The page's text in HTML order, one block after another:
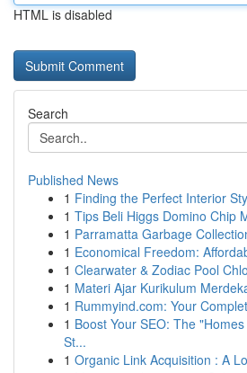
HTML is disabled
Search
Published News
1 Finding the Perfect Interior
1 Tips Beli Higgs Domino Chip
1 Parramatta Garbage
1 Economical Freedom:
1 Clearwater & Zodiac Pool
1 Materi Ajar Kurikulum
1 Rummyind.com: Your
1 Boost Your SEO: The
St...
1 Organic Link Acquisition : A